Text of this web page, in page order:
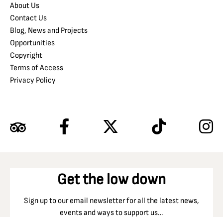
About Us
Contact Us
Blog, News and Projects
Opportunities
Copyright
Terms of Access
Privacy Policy
Get the low down
Sign up to our email newsletter for all the latest news,
events and ways to support us…